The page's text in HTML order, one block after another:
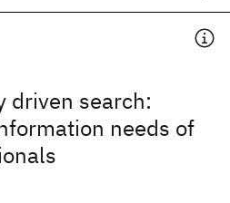
driven search:
needs of